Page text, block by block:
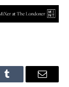
Tumblr Email